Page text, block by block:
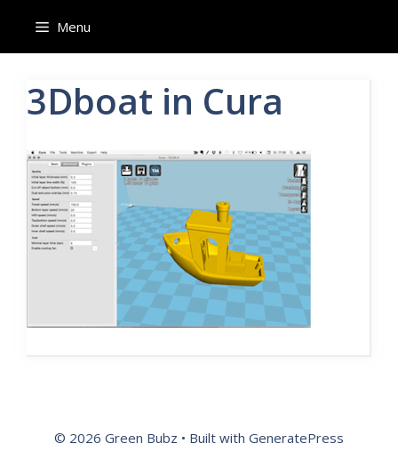
content
Menu
3Dboat in Cura
© 2026 Green Bubz • Built with GeneratePress